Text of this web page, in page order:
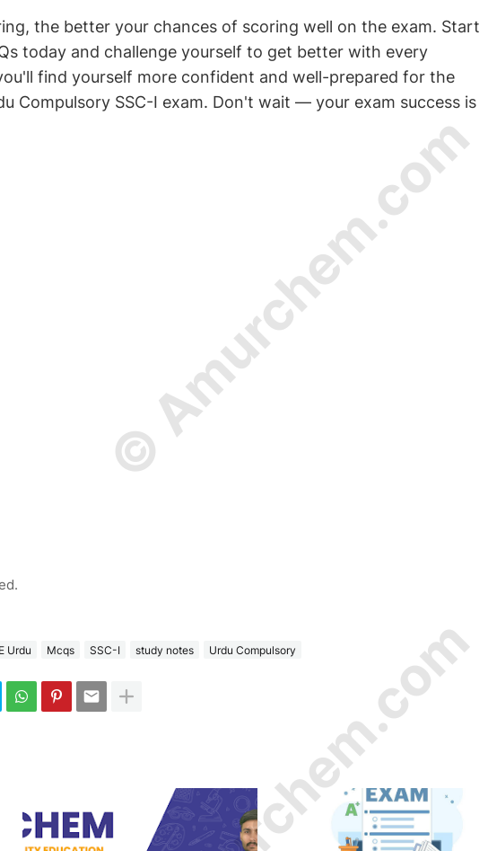
the better your chances of scoring well on the exam. Start
today and challenge yourself to get better with every
find yourself more confident and well-prepared for the
Compulsory SSC-I exam. Don't wait — your exam success is
Urdu Mcqs SSC-I study notes Urdu Compulsory
© Amurchem.com